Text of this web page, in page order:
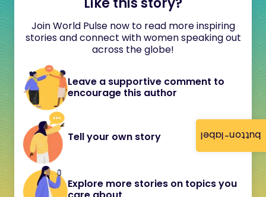
button-label
Join World Pulse now to read more inspiring
stories and connect with women speaking out
across the globe!
Leave a supportive comment to
encourage this author
Tell your own story
Explore more stories on topics you